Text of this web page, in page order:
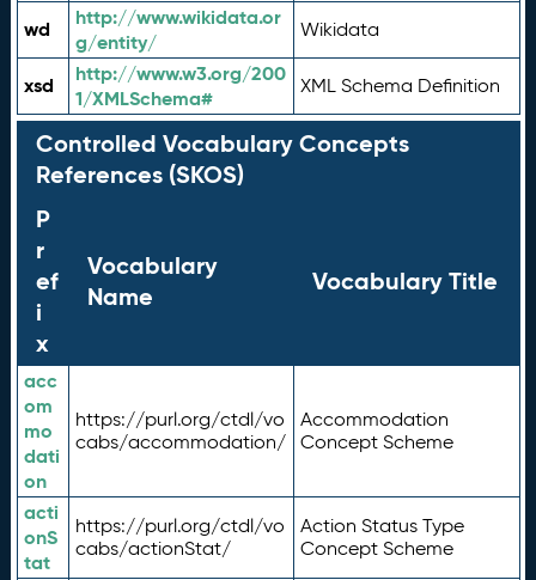
wd
http://www.wikidata.or
g/entity/
Wikidata
xsd
http://www.w3.org/200
1/XMLSchema#
XML Schema Definition
Controlled Vocabulary Concepts
References (SKOS)
P
r
ef
i
x
Vocabulary
Name
Vocabulary Title
acc
om
mo
dati
on
https://purl.org/ctdl/vo
cabs/accommodation/
Accommodation
Concept Scheme
acti
onS
tat
https://purl.org/ctdl/vo
cabs/actionStat/
Action Status Type
Concept Scheme